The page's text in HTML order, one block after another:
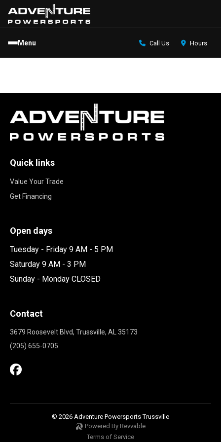
Menu Call Us Hours
Quick links
Value Your Trade
Get Financing
Open days
Tuesday - Friday 9 AM - 5 PM
Saturday 9 AM - 3 PM
Sunday - Monday CLOSED
Contact
3679 Roosevelt Blvd, Trussville, AL 35173
(205) 655-0705
© 2026 Adventure Powersports Trussville
Powered By Revvable
Terms of Service